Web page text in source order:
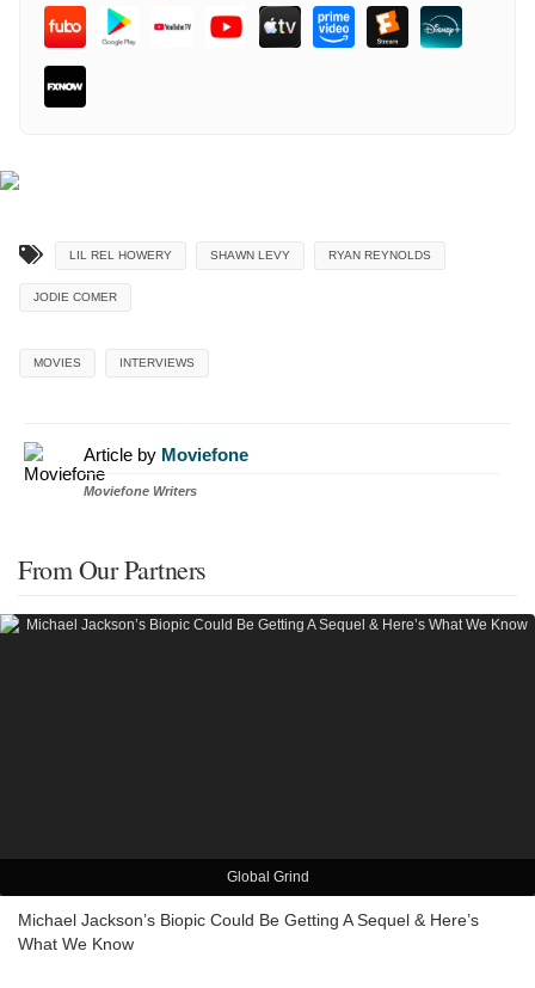
LIL REL HOWERY SHAWN LEVY RYAN REYNOLDS
JODIE COMER
MOVIES INTERVIEWS
Article by Moviefone
Moviefone Writers
From Our Partners
Global Grind
Michael Jackson’s Biopic Could Be Getting A Sequel & Here’s
What We Know